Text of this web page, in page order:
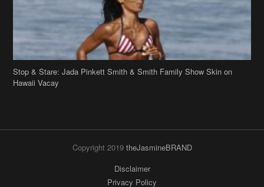
Copyright 2019theJasmineBRAND
Disclaimer
Archives
Search